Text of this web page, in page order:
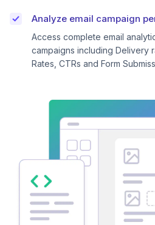
Analyze email campaign
Access complete email
campaigns including Delivery
Rates, CTRs and Form